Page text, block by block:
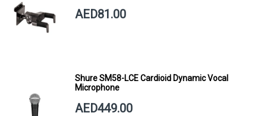
AED81.00
Shure SM58-LCE Cardioid Dynamic Vocal
Microphone
AED449.00